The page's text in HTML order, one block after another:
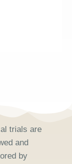
trials are
and
by